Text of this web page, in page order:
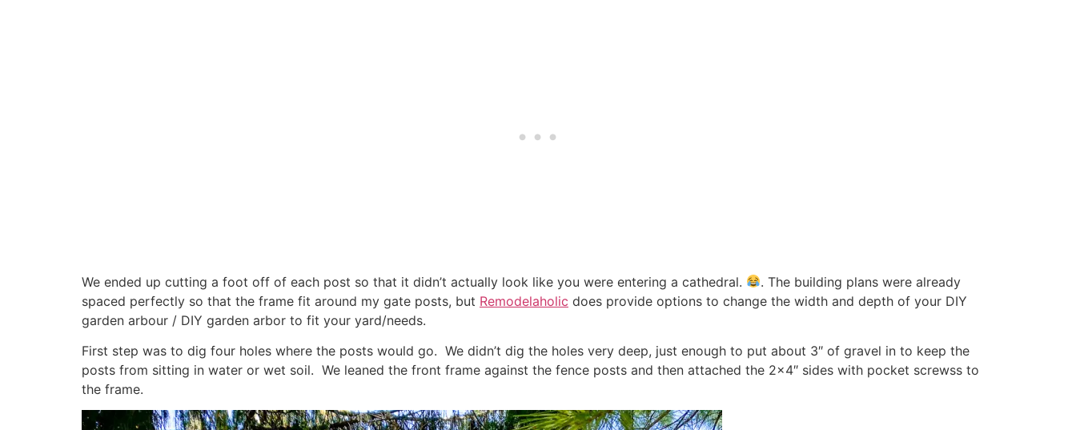
We ended up cutting a foot off of each post so that it didn’t actually look like you were entering a cathedral.
. The building plans were already
spaced perfectly so that the frame fit around my gate posts, but Remodelaholic does provide options to change the width and depth of your DIY
garden arbour / DIY garden arbor to fit your yard/needs.
First step was to dig four holes where the posts would go. We didn’t dig the holes very deep, just enough to put about 3″ of gravel in to keep the
posts from sitting in water or wet soil. We leaned the front frame against the fence posts and then attached the 2×4″ sides with pocket screwss to
the frame.